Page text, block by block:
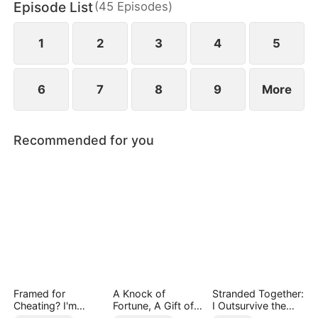
chaos, something unexpected begins to grow
between them.
Episode List(45 Episodes)
1 2 3 4 5
6 7 8 9 More
Recommended for you
Framed for
Cheating? I'm
A Knock of
Fortune, A Gift of
Stranded Together:
I Outsurvive the